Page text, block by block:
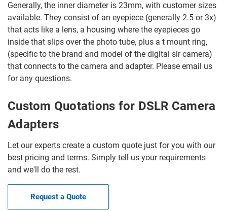
Generally, the inner diameter is 23mm, with customer sizes
available. They consist of an eyepiece (generally 2.5 or 3x)
that acts like a lens, a housing where the eyepieces go
inside that slips over the photo tube, plus a t mount ring,
(specific to the brand and model of the digital slr camera)
that connects to the camera and adapter. Please email us
for any questions.
Custom Quotations for DSLR Camera
Adapters
Let our experts create a custom quote just for you with our
best pricing and terms. Simply tell us your requirements
and we'll do the rest.
Request a Quote